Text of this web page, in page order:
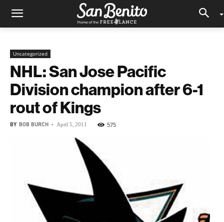
Uncategorized
NHL: San Jose Pacific
Division champion after 6-1
rout of Kings
BY BOB BURCH - April 5, 2011 575